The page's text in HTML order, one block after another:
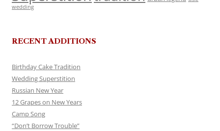
wedding
RECENT ADDITIONS
Birthday Cake Tradition
Wedding Superstition
Russian New Year
12 Grapes on New Years
Camp Song
“Don’t Borrow Trouble”